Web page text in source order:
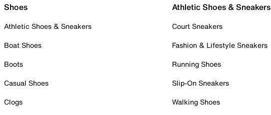
Shoes
Athletic Shoes & Sneakers
Boat Shoes
Boots
Casual Shoes
Clogs
Athletic Shoes & Sneakers
Court Sneakers
Fashion & Lifestyle Sneakers
Running Shoes
Slip-On Sneakers
Walking Shoes